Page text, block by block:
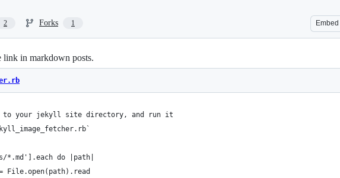
2 Forks 1 Embed
link in markdown posts.
to your jekyll site directory, and run it
*.md'].each do |path|
File.open(path).read